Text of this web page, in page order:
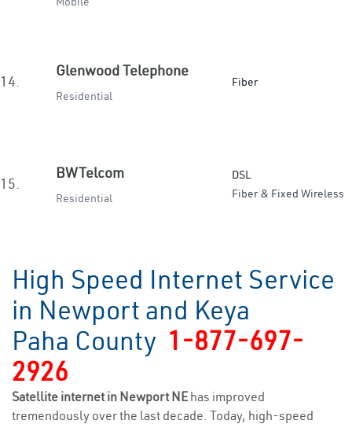
14.
Glenwood Telephone
Residential
Fiber
15.
BWTelcom
Residential
DSL
Fiber & Fixed Wireless
High Speed Internet Service
in Newport and Keya
Paha County 1-877-697-
2926
Satellite internet in Newport NE has improved
tremendously over the last decade. Today, high-speed